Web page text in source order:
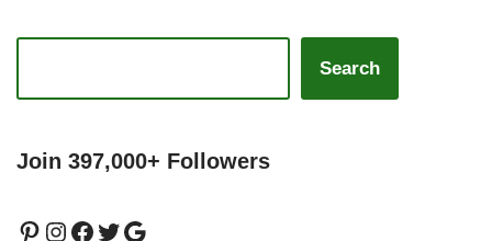
Search
Join 397,000+ Followers